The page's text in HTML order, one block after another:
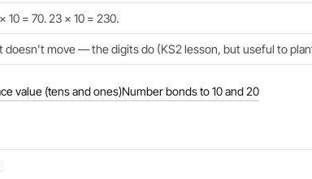
10 = 70. 23 × 10 = 230.
doesn't move — the digits do (KS2 lesson, but useful to
value (tens and ones)Number bonds to 10 and 20